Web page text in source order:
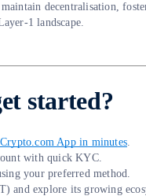
decentralisation,
1 landscape.
started?
App in minutes.
with quick KYC.
your preferred method.
and explore its growing